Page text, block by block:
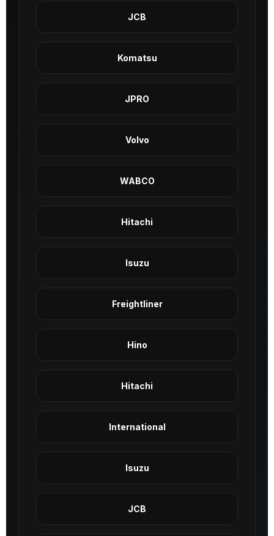
JCB
Komatsu
JPRO
Volvo
WABCO
Hitachi
Isuzu
Freightliner
Hino
Hitachi
International
Isuzu
JCB